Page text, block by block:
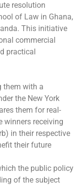
resolution
of Law in Ghana,
This initiative
commercial
practical
them with a
the New York
them for real-
winners receiving
in their respective
their future
the public policy
of the subject